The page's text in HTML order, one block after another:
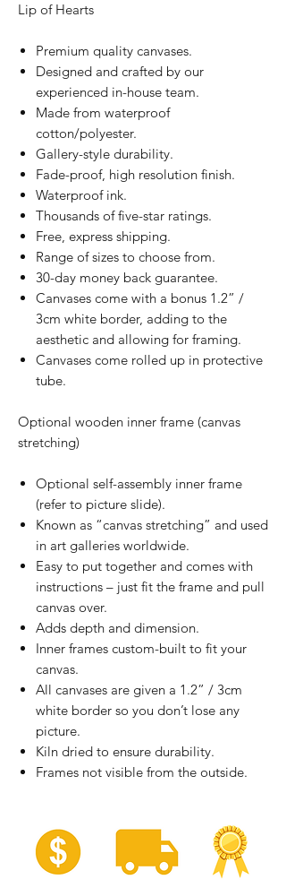
Lip of Hearts
Premium quality canvases.
Designed and crafted by our
experienced in-house team.
Made from waterproof
cotton/polyester.
Gallery-style durability.
Fade-proof, high resolution finish.
Waterproof ink.
Thousands of five-star ratings.
Free, express shipping.
Range of sizes to choose from.
30-day money back guarantee.
Canvases come with a bonus 1.2” /
3cm white border, adding to the
aesthetic and allowing for framing.
Canvases come rolled up in protective
tube.
Optional wooden inner frame (canvas
stretching)
Optional self-assembly inner frame
(refer to picture slide).
Known as “canvas stretching” and used
in art galleries worldwide.
Easy to put together and comes with
instructions – just fit the frame and pull
canvas over.
Adds depth and dimension.
Inner frames custom-built to fit your
canvas.
All canvases are given a 1.2” / 3cm
white border so you don’t lose any
picture.
Kiln dried to ensure durability.
Frames not visible from the outside.